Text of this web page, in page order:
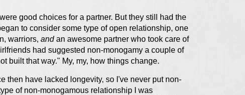
good choices for a partner. But they still had the
to consider some type of open relationship, one
warriors,andan awesome partner who took care of
had suggested non-monogamy a couple of
built that way." My, my, how things change.
then have lacked longevity, so I've never put non-
of non-monogamous relationship I was